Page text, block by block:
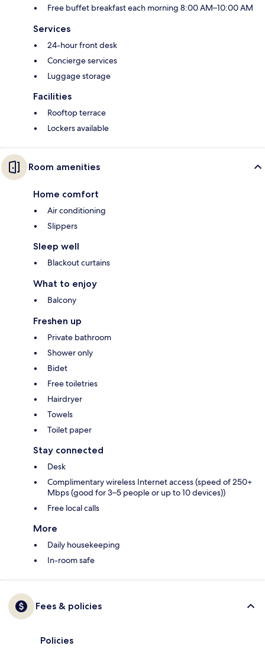
Free buffet breakfast each morning 8:00 AM–10:00 AM
Services
24-hour front desk
Concierge services
Luggage storage
Facilities
Rooftop terrace
Lockers available
Room amenities
Home comfort
Air conditioning
Slippers
Sleep well
Blackout curtains
What to enjoy
Balcony
Freshen up
Private bathroom
Shower only
Bidet
Free toiletries
Hairdryer
Towels
Toilet paper
Stay connected
Desk
Complimentary wireless Internet access (speed of 250+
Mbps (good for 3–5 people or up to 10 devices))
Free local calls
More
Daily housekeeping
In-room safe
Fees & policies
Policies